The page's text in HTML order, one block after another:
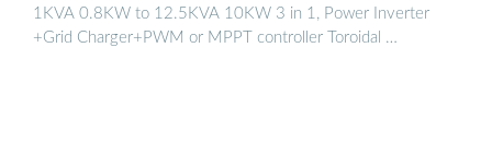
1KVA 0.8KW to 12.5KVA 10KW 3 in 1, Power Inverter
+Grid Charger+PWM or MPPT controller Toroidal …